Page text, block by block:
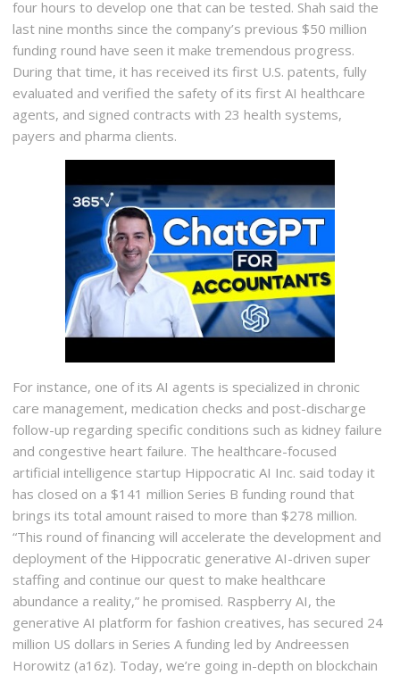
four hours to develop one that can be tested. Shah said the
last nine months since the company’s previous $50 million
funding round have seen it make tremendous progress.
During that time, it has received its first U.S. patents, fully
evaluated and verified the safety of its first AI healthcare
agents, and signed contracts with 23 health systems,
payers and pharma clients.
For instance, one of its AI agents is specialized in chronic
care management, medication checks and post-discharge
follow-up regarding specific conditions such as kidney failure
and congestive heart failure. The healthcare-focused
artificial intelligence startup Hippocratic AI Inc. said today it
has closed on a $141 million Series B funding round that
brings its total amount raised to more than $278 million.
“This round of financing will accelerate the development and
deployment of the Hippocratic generative AI-driven super
staffing and continue our quest to make healthcare
abundance a reality,” he promised. Raspberry AI, the
generative AI platform for fashion creatives, has secured 24
million US dollars in Series A funding led by Andreessen
Horowitz (a16z). Today, we’re going in-depth on blockchain